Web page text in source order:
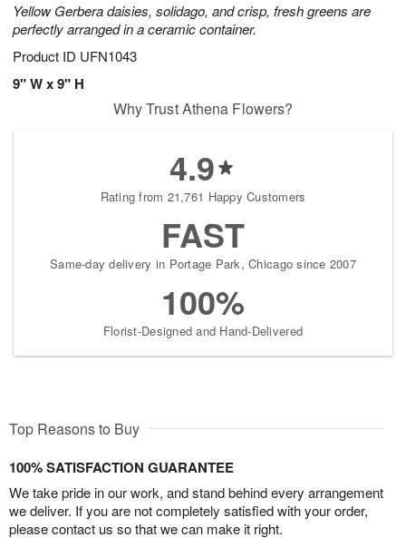
Yellow Gerbera daisies, solidago, and crisp, fresh greens are
perfectly arranged in a ceramic container.
Product ID UFN1043
9" W x 9" H
Why Trust Athena Flowers?
4.9
Rating from 21,761 Happy Customers
FAST
Same-day delivery in Portage Park, Chicago since 2007
100%
Florist-Designed and Hand-Delivered
Top Reasons to Buy
100% SATISFACTION GUARANTEE
We take pride in our work, and stand behind every arrangement
we deliver. If you are not completely satisfied with your order,
please contact us so that we can make it right.